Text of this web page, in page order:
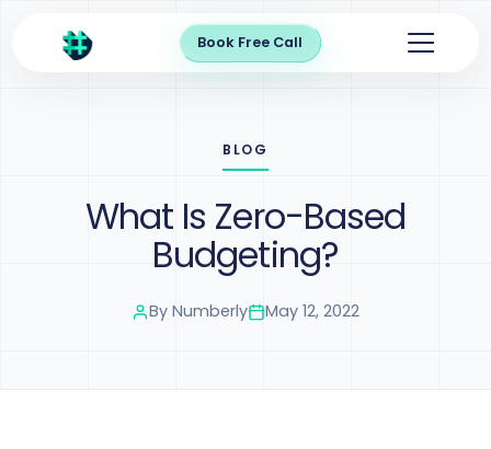
Book Free Call
BLOG
What Is Zero-Based
Budgeting?
By Numberly May 12, 2022